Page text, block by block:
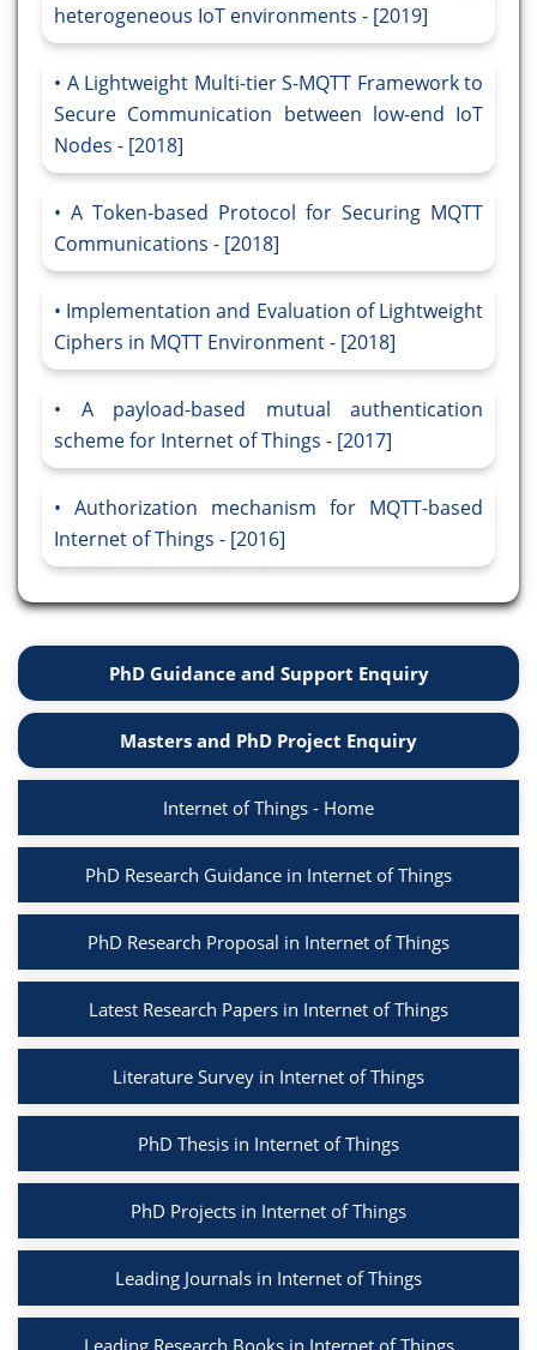
heterogeneous IoT environments - [2019]
A Lightweight Multi-tier S-MQTT Framework to
Secure Communication between low-end IoT
Nodes - [2018]
A Token-based Protocol for Securing MQTT
Communications - [2018]
Implementation and Evaluation of Lightweight
Ciphers in MQTT Environment - [2018]
A payload-based mutual authentication
scheme for Internet of Things - [2017]
Authorization mechanism for MQTT-based
Internet of Things - [2016]
PhD Guidance and Support Enquiry
Masters and PhD Project Enquiry
Internet of Things - Home
PhD Research Guidance in Internet of Things
PhD Research Proposal in Internet of Things
Latest Research Papers in Internet of Things
Literature Survey in Internet of Things
PhD Thesis in Internet of Things
PhD Projects in Internet of Things
Leading Journals in Internet of Things